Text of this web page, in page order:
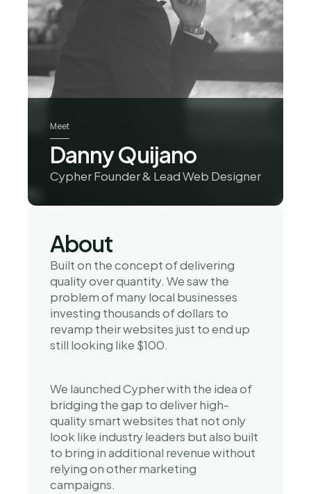
Meet
Danny Quijano
Cypher Founder & Lead Web Designer
About
Built on the concept of delivering
quality over quantity. We saw the
problem of many local businesses
investing thousands of dollars to
revamp their websites just to end up
still looking like $100.
We launched Cypher with the idea of
bridging the gap to deliver high-
quality smart websites that not only
look like industry leaders but also built
to bring in additional revenue without
relying on other marketing
campaigns.